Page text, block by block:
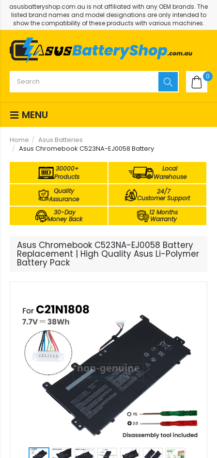
asusbatteryshop.com.au is not affiliated with any OEM brands. The
listed brand names and model designations are only intended to
show the compatibility of these products with various machines.
0
MENU
Home
Asus Batteries
Asus Chromebook C523NA-EJ0058 Battery
30000+
Products
Local
Warehouse
Quality
Assurance
24/7
Customer Support
30-Day
Money Back
12 Months
Warranty
Asus Chromebook C523NA-EJ0058 Battery
Replacement | High Quality Asus Li-Polymer
Battery Pack